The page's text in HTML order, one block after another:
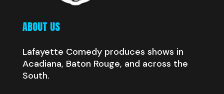
ABOUT US
Lafayette Comedy produces shows in
Acadiana, Baton Rouge, and across the
South.